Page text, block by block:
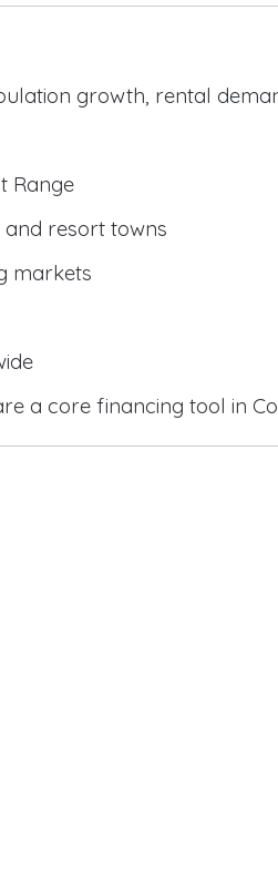
growth, rental
Range
resort towns
markets
a core financing tool in